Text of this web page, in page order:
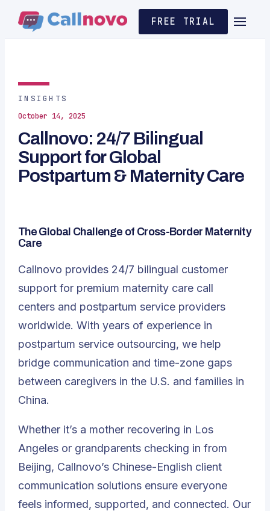
FREE TRIAL
INSIGHTS
October 14, 2025
Callnovo: 24/7 Bilingual
Support for Global
Postpartum & Maternity Care
The Global Challenge of Cross-Border Maternity
Care
Callnovo provides 24/7 bilingual customer
support for premium maternity care call
centers and postpartum service providers
worldwide. With years of experience in
postpartum service outsourcing, we help
bridge communication and time-zone gaps
between caregivers in the U.S. and families in
China.
Whether it’s a mother recovering in Los
Angeles or grandparents checking in from
Beijing, Callnovo’s Chinese-English client
communication solutions ensure everyone
feels informed, supported, and connected. Our